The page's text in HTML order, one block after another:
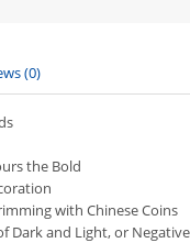
(0)
the Bold
with Chinese Coins
Dark and Light, or